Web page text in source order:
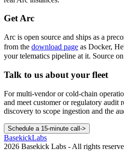
Get Arc
Arc is open source and ships as a
from the download page as Docker,
your telematics pipeline at it. Source on
Talk to us about your fleet
For multi-vendor or cold-chain
and meet customer or regulatory audit
discovery to scope ingestion and the
Schedule a 15-minute call->
BasekickLabs
2026 Basekick Labs - All rights